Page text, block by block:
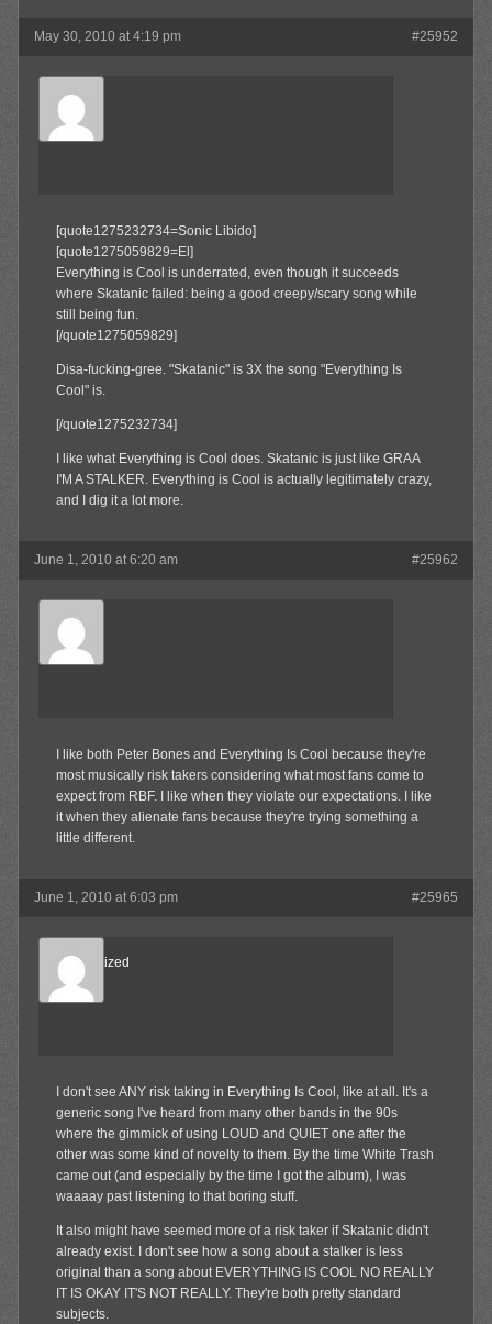
May 30, 2010 at 4:19 pm #25952
El
Member
[quote1275232734=Sonic Libido]
[quote1275059829=El]
Everything is Cool is underrated, even though it succeeds
where Skatanic failed: being a good creepy/scary song while
still being fun.
[/quote1275059829]
Disa-fucking-gree. "Skatanic" is 3X the song "Everything Is
Cool" is.
[/quote1275232734]
I like what Everything is Cool does. Skatanic is just like GRAA
I'M A STALKER. Everything is Cool is actually legitimately crazy,
and I dig it a lot more.
June 1, 2010 at 6:20 am #25962
Aldaway
Member
I like both Peter Bones and Everything Is Cool because they're
most musically risk takers considering what most fans come to
expect from RBF. I like when they violate our expectations. I like
it when they alienate fans because they're trying something a
little different.
June 1, 2010 at 6:03 pm #25965
Desensitized
Member
I don't see ANY risk taking in Everything Is Cool, like at all. It's a
generic song I've heard from many other bands in the 90s
where the gimmick of using LOUD and QUIET one after the
other was some kind of novelty to them. By the time White Trash
came out (and especially by the time I got the album), I was
waaaay past listening to that boring stuff.
It also might have seemed more of a risk taker if Skatanic didn't
already exist. I don't see how a song about a stalker is less
original than a song about EVERYTHING IS COOL NO REALLY
IT IS OKAY IT'S NOT REALLY. They're both pretty standard
subjects.